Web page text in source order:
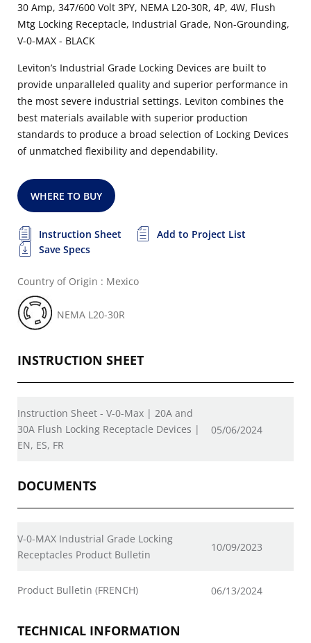
30 Amp, 347/600 Volt 3PY, NEMA L20-30R, 4P, 4W, Flush
Mtg Locking Receptacle, Industrial Grade, Non-Grounding,
V-0-MAX - BLACK
Leviton’s Industrial Grade Locking Devices are built to
provide unparalleled quality and superior performance in
the most severe industrial settings. Leviton combines the
best materials available with superior production
standards to produce a broad selection of Locking Devices
of unmatched flexibility and dependability.
WHERE TO BUY
Instruction Sheet
Add to Project List
Save Specs
Country of Origin : Mexico
NEMA L20-30R
INSTRUCTION SHEET
Instruction Sheet - V-0-Max | 20A and
30A Flush Locking Receptacle Devices |
EN, ES, FR
05/06/2024
DOCUMENTS
V-0-MAX Industrial Grade Locking
Receptacles Product Bulletin
10/09/2023
Product Bulletin (FRENCH) 06/13/2024
TECHNICAL INFORMATION